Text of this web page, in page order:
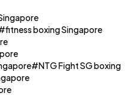
fitness boxing Singapore
NTG Fight SG boxing